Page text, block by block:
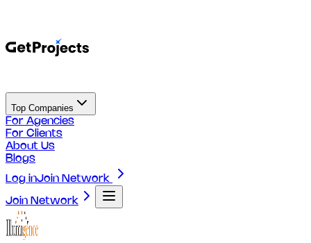
Top Companies
For Agencies
For Clients
About Us
Blogs
Log inJoin Network
Join Network